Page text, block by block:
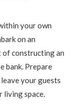
your own
on an
of constructing an
bank. Prepare
your guests
living space.